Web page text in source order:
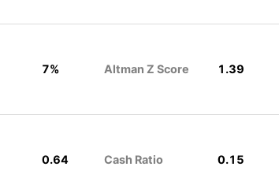
7% Altman Z Score 1.39
0.64 Cash Ratio 0.15